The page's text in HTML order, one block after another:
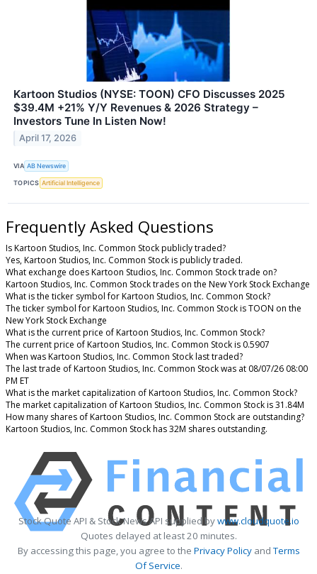
Kartoon Studios (NYSE: TOON) CFO Discusses 2025
$39.4M +21% Y/Y Revenues & 2026 Strategy –
Investors Tune In Listen Now!
April 17, 2026
VIA AB Newswire
TOPICS Artificial Intelligence
Frequently Asked Questions
Is Kartoon Studios, Inc. Common Stock publicly traded?
Yes, Kartoon Studios, Inc. Common Stock is publicly traded.
What exchange does Kartoon Studios, Inc. Common Stock trade on?
Kartoon Studios, Inc. Common Stock trades on the New York Stock Exchange
What is the ticker symbol for Kartoon Studios, Inc. Common Stock?
The ticker symbol for Kartoon Studios, Inc. Common Stock is TOON on the
New York Stock Exchange
What is the current price of Kartoon Studios, Inc. Common Stock?
The current price of Kartoon Studios, Inc. Common Stock is 0.5907
When was Kartoon Studios, Inc. Common Stock last traded?
The last trade of Kartoon Studios, Inc. Common Stock was at 08/07/26 08:00
PM ET
What is the market capitalization of Kartoon Studios, Inc. Common Stock?
The market capitalization of Kartoon Studios, Inc. Common Stock is 31.84M
How many shares of Kartoon Studios, Inc. Common Stock are outstanding?
Kartoon Studios, Inc. Common Stock has 32M shares outstanding.
Stock Quote API & Stock News API supplied bywww.cloudquote.io
Quotes delayed at least 20 minutes.
By accessing this page, you agree to the Privacy PolicyandTerms
Of Service.